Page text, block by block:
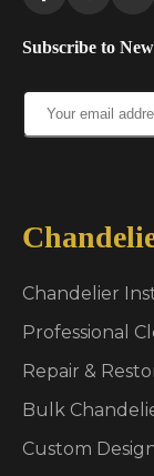
Subscribe to
Chandelier
Professional
Repair &
Bulk
Custom